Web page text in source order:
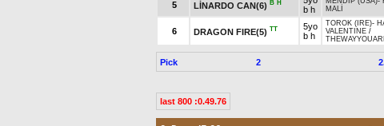
5 LİNARDO CAN(6) B H
b h
MALİ
6 DRAGON FIRE(5) TT
5yo
b h
TOROK (IRE)-
VALENTINE /
Pick 2
last 800 :0.49.76